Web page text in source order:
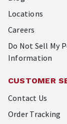
Locations
Careers
Do Not Sell My
Information
CUSTOMER
Contact Us
Order Tracking